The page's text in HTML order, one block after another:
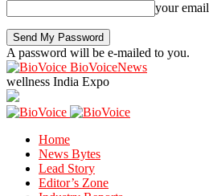
your email
A password will be e-mailed to you.
BioVoiceNews
wellness India Expo
Home
News Bytes
Lead Story
Editor’s Zone